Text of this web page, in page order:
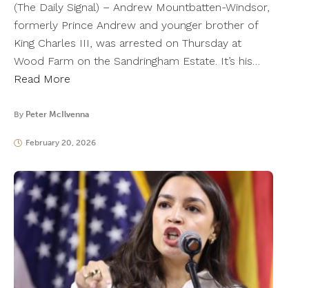
(The Daily Signal) – Andrew Mountbatten-Windsor,
formerly Prince Andrew and younger brother of
King Charles III, was arrested on Thursday at
Wood Farm on the Sandringham Estate. It’s his…
Read More
By Peter McIlvenna
February 20, 2026